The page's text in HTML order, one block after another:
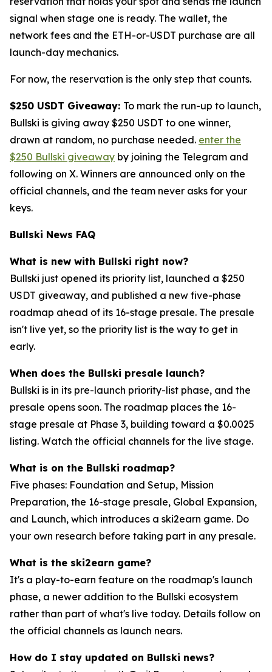
signal when stage one is ready. The wallet, the
network fees and the ETH-or-USDT purchase are all
launch-day mechanics.
For now, the reservation is the only step that counts.
$250 USDT Giveaway: To mark the run-up to launch,
Bullski is giving away $250 USDT to one winner,
drawn at random, no purchase needed. enter the
$250 Bullski giveaway by joining the Telegram and
following on X. Winners are announced only on the
official channels, and the team never asks for your
keys.
Bullski News FAQ
What is new with Bullski right now?
Bullski just opened its priority list, launched a $250
USDT giveaway, and published a new five-phase
roadmap ahead of its 16-stage presale. The presale
isn't live yet, so the priority list is the way to get in
early.
When does the Bullski presale launch?
Bullski is in its pre-launch priority-list phase, and the
presale opens soon. The roadmap places the 16-
stage presale at Phase 3, building toward a $0.0025
listing. Watch the official channels for the live stage.
What is on the Bullski roadmap?
Five phases: Foundation and Setup, Mission
Preparation, the 16-stage presale, Global Expansion,
and Launch, which introduces a ski2earn game. Do
your own research before taking part in any presale.
What is the ski2earn game?
It's a play-to-earn feature on the roadmap's launch
phase, a newer addition to the Bullski ecosystem
rather than part of what's live today. Details follow on
the official channels as launch nears.
How do I stay updated on Bullski news?